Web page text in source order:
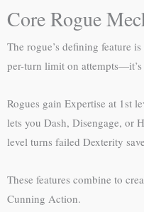
Core Rogue
The rogue’s defining feature
per-turn limit on
Rogues gain Expertise at 1st
lets you Dash, Disengage, or
level turns failed Dexterity
These features combine to
Cunning Action.